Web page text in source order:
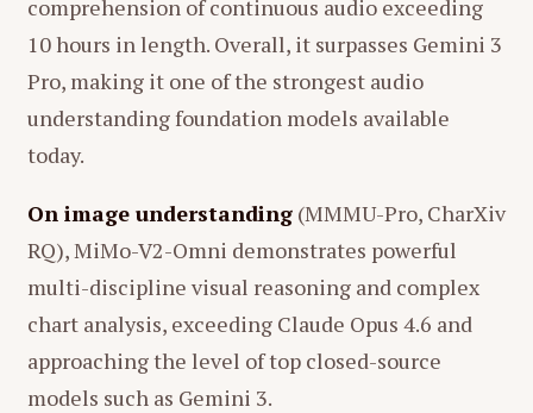
comprehension of continuous audio exceeding
10 hours in length. Overall, it surpasses Gemini 3
Pro, making it one of the strongest audio
understanding foundation models available
today.
On image understanding(MMMU-Pro, CharXiv
RQ), MiMo-V2-Omni demonstrates powerful
multi-discipline visual reasoning and complex
chart analysis, exceeding Claude Opus 4.6 and
approaching the level of top closed-source
models such as Gemini 3.